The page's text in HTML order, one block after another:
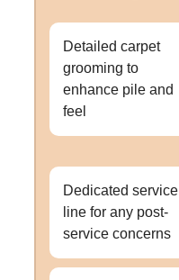
Detailed carpet
grooming to
enhance pile and
feel
Dedicated service
line for any post-
service concerns